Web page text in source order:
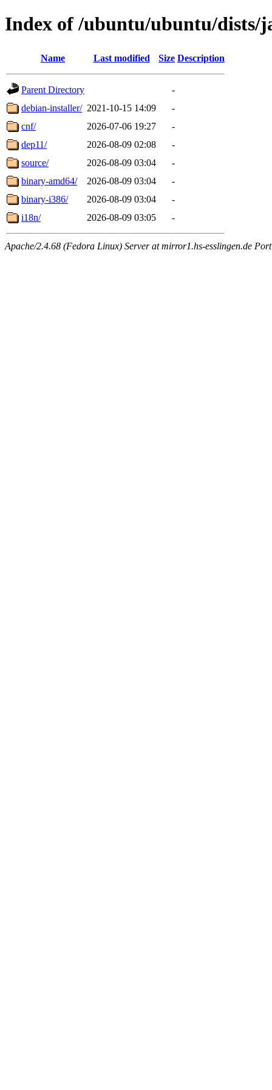
Index of /ubuntu/ubuntu/dists/
Name Last modified Size Description
Parent Directory
-
debian-installer/ 2021-10-15 14:09
-
cnf/
2026-07-06 19:27
-
dep11/
2026-08-09 02:08
-
source/
2026-08-09 03:04
-
binary-amd64/
2026-08-09 03:04
-
binary-i386/
2026-08-09 03:04
-
i18n/
2026-08-09 03:05 -
Apache/2.4.68 (Fedora Linux) Server at mirror1.hs-esslingen.de